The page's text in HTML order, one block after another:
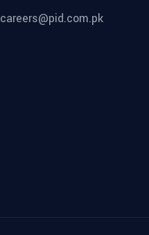
careers@pid.com.pk